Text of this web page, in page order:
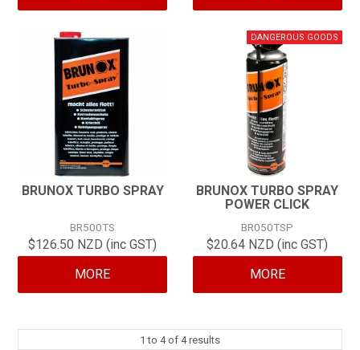
BRUNOX TURBO SPRAY
BR500TS
$126.50 NZD (inc GST)
MORE
BRUNOX TURBO SPRAY
POWER CLICK
BR050TSP
$20.64 NZD (inc GST)
MORE
1 to 4of 4results